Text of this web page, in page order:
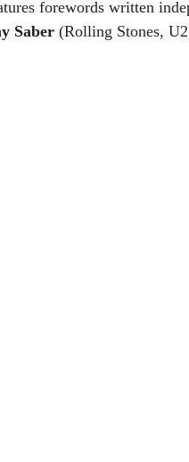
forewords written
Saber (Rolling Stones,